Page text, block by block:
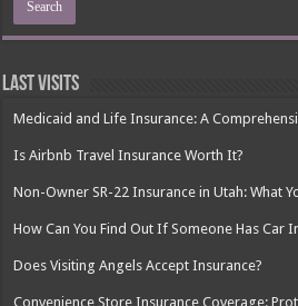
Last Visits
Medicaid and Life Insurance: A
Is Airbnb Travel Insurance Worth It?
Non-Owner SR-22 Insurance in Utah: What
How Can You Find Out If Someone Has Car
Does Visiting Angels Accept Insurance?
Convenience Store Insurance Coverage: